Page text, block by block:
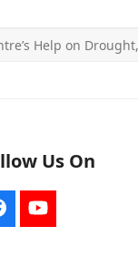
Help on
Us On
YouTube